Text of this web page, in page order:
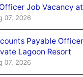
Job Vacancy
07, 2026
Payable
Lagoon Resort
07, 2026